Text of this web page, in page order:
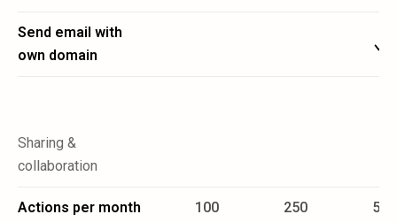
Send email with
own domain
Sharing &
collaboration
Actions per month 100 250 5